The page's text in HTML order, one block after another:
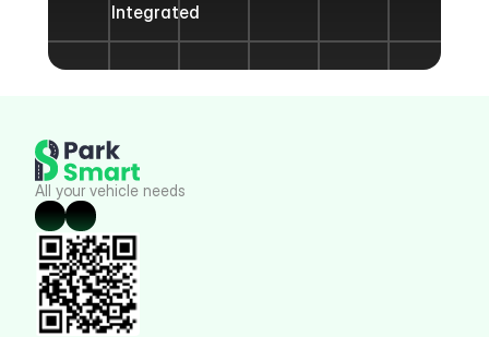
Integrated
All your vehicle needs